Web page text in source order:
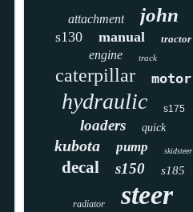
attachment john
s130 manual tractor
engine track
caterpillar motor
hydraulic s175
loaders quick
kubota pump skidsteer
decal s150 s185
radiator steer